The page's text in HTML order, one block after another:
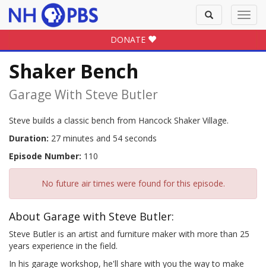
Toggle
search
DONATE
Shaker Bench
Garage With Steve Butler
Steve builds a classic bench from Hancock Shaker Village.
Duration: 27 minutes and 54 seconds
Episode Number: 110
No future air times were found for this episode.
About Garage with Steve Butler:
Steve Butler is an artist and furniture maker with more than 25
years experience in the field.
In his garage workshop, he'll share with you the way to make